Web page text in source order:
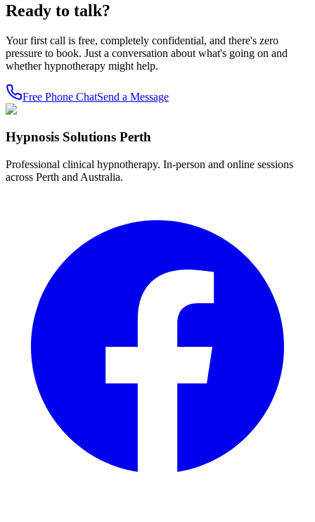
Ready to talk?
Your first call is free, completely confidential, and there's zero
pressure to book. Just a conversation about what's going on and
whether hypnotherapy might help.
Free Phone ChatSend a Message
Hypnosis Solutions Perth
Professional clinical hypnotherapy. In-person and online sessions
across Perth and Australia.